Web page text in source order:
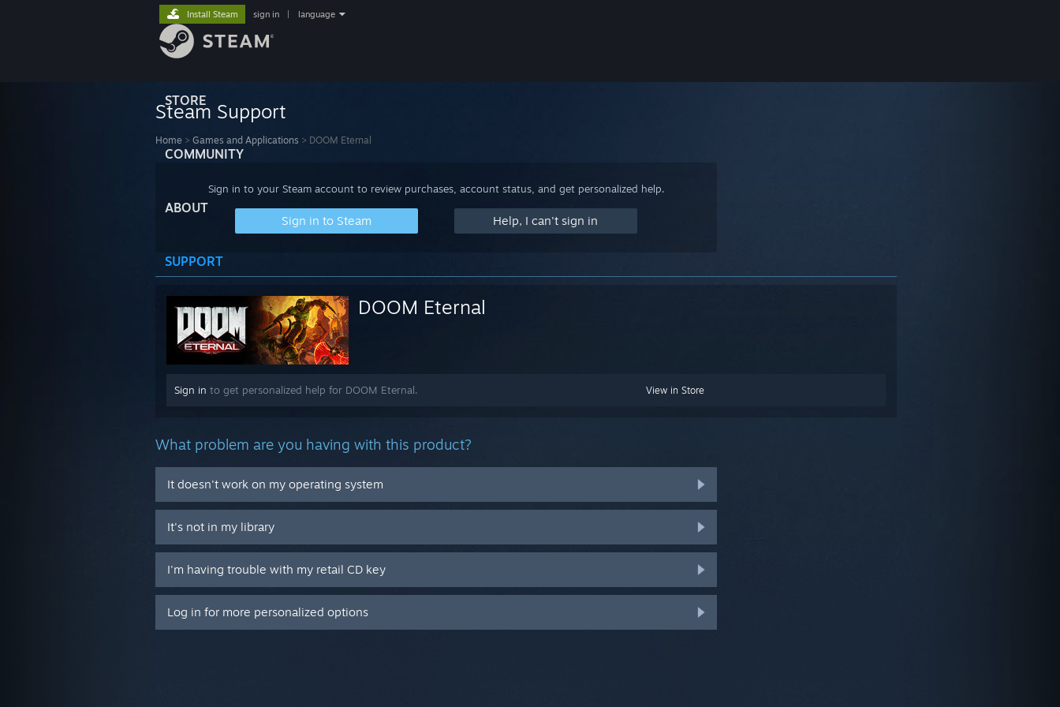
STORE
COMMUNITY
ABOUT
SUPPORT
Install Steam sign in language
Steam Support
Home > Games and Applications > DOOM Eternal
Sign in to your Steam account to review purchases, account status, and get personalized help.
Sign in to Steam Help, I can't sign in
DOOM Eternal
View in Store
Sign in to get personalized help for DOOM Eternal.
What problem are you having with this product?
It doesn't work on my operating system
It's not in my library
I'm having trouble with my retail CD key
Log in for more personalized options